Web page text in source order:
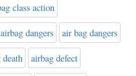
class action
airbag dangers air bag dangers
airbag defect